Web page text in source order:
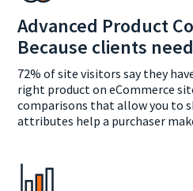
Advanced Product
Because clients
72% of site visitors say they
right product on eCommerce
comparisons that allow you to
attributes help a purchaser